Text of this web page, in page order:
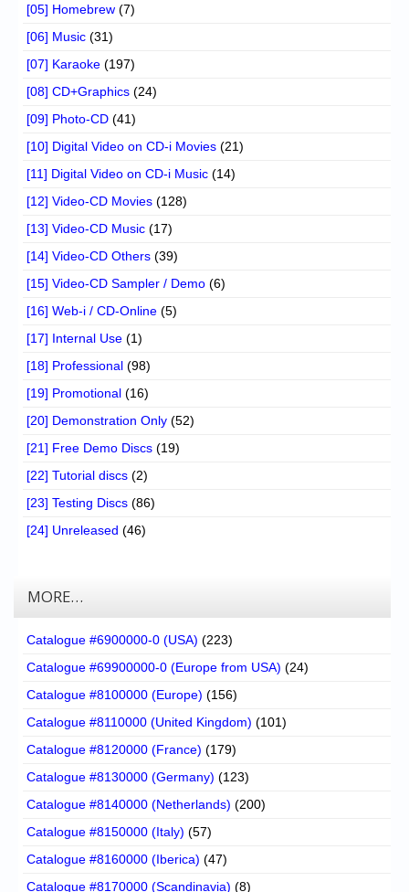
[05] Homebrew (7)
[06] Music (31)
[07] Karaoke (197)
[08] CD+Graphics (24)
[09] Photo-CD (41)
[10] Digital Video on CD-i Movies (21)
[11] Digital Video on CD-i Music (14)
[12] Video-CD Movies (128)
[13] Video-CD Music (17)
[14] Video-CD Others (39)
[15] Video-CD Sampler / Demo (6)
[16] Web-i / CD-Online (5)
[17] Internal Use (1)
[18] Professional (98)
[19] Promotional (16)
[20] Demonstration Only (52)
[21] Free Demo Discs (19)
[22] Tutorial discs (2)
[23] Testing Discs (86)
[24] Unreleased (46)
MORE…
Catalogue #6900000-0 (USA) (223)
Catalogue #69900000-0 (Europe from USA) (24)
Catalogue #8100000 (Europe) (156)
Catalogue #8110000 (United Kingdom) (101)
Catalogue #8120000 (France) (179)
Catalogue #8130000 (Germany) (123)
Catalogue #8140000 (Netherlands) (200)
Catalogue #8150000 (Italy) (57)
Catalogue #8160000 (Iberica) (47)
Catalogue #8170000 (Scandinavia) (8)